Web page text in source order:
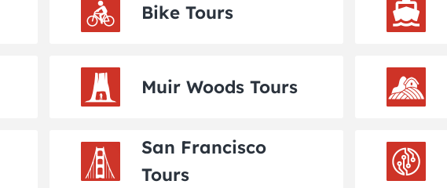
Bike Tours
Muir Woods Tours
San Francisco
Tours